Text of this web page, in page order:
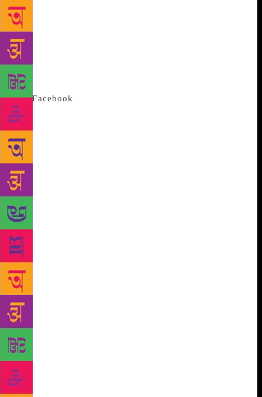
mother had safely kept a bunch of my childhood
books, including some Soviet books, in a cupboard.
Around 2006, I found them again. I wondered, what
happened to these books? On the internet, I came
with some bloggers/commenters led to creation of
theFacebook
Nikhil and I connected through this page. A few
months later, Prasad (whom Nikhil knew since
college days), Nikhil and I met,” says Rajadhyaksha,
a Mumbai-based finance professional.
buying these books from Majestic Book fair held in
Vile Parle and other exhibitions that were organised
designer, who suggested the three make a
documentary. “We chalked out three departments
with respect to these books: translation, illustration,
production and distribution. We listed out names of
people who could talk on this subject and
interviewed them,” says Rane, an HR professional.
The documentary consists of conversations with
those involved in the ecosystem: translators and
co-published several titles with Soviet publishing
firms such as Raduga. “We even got in touch with a
Russia-based translator who had translated books in
1980s, and with a former manager at the Soviet